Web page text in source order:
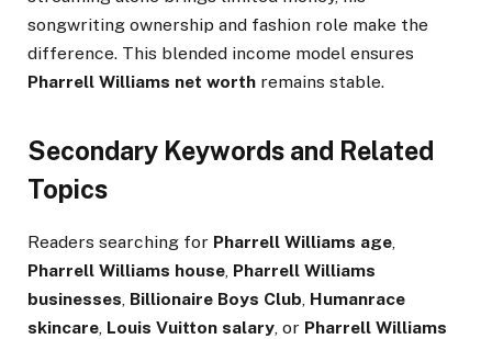
songwriting ownership and fashion role make the
difference. This blended income model ensures
Pharrell Williams net worth remains stable.
Secondary Keywords and Related
Topics
Readers searching for Pharrell Williams age
Pharrell Williams house Pharrell Williams
businesses Billionaire Boys Club Humanrace
skincare Louis Vuitton salary , or Pharrell Williams